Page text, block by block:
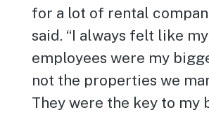
for a lot of rental
said. “I always felt like my
employees were my
not the properties we
They were the key to my